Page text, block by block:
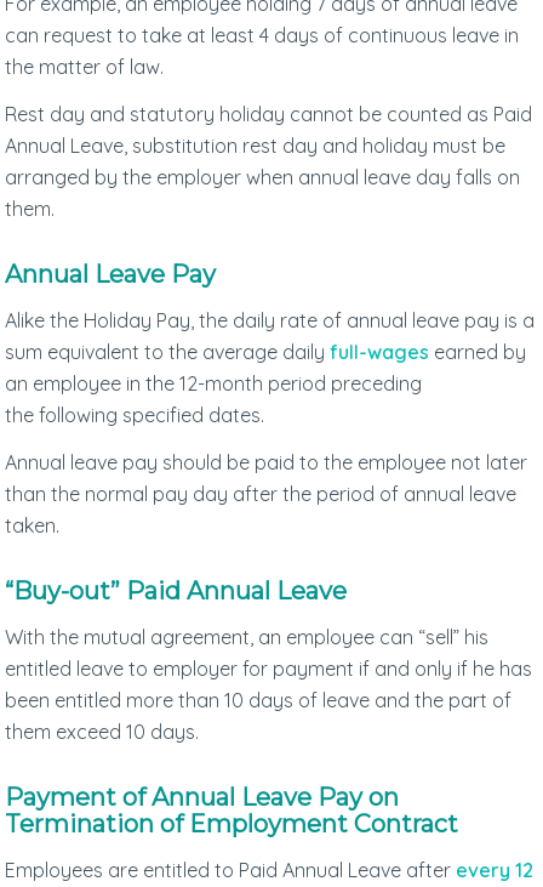
can request to take at least 4 days of continuous leave in
the matter of law.
Rest day and statutory holiday cannot be counted as Paid
Annual Leave, substitution rest day and holiday must be
arranged by the employer when annual leave day falls on
them.
Annual Leave Pay
Alike the Holiday Pay, the daily rate of annual leave pay is a
sum equivalent to the average dailyfull-wages earned by
an employee in the 12-month period preceding
the following specified dates.
Annual leave pay should be paid to the employee not later
than the normal pay day after the period of annual leave
taken.
“Buy-out” Paid Annual Leave
With the mutual agreement, an employee can “sell” his
entitled leave to employer for payment if and only if he has
been entitled more than 10 days of leave and the part of
them exceed 10 days.
Payment of Annual Leave Pay on
Termination of Employment Contract
Employees are entitled to Paid Annual Leave after every 12